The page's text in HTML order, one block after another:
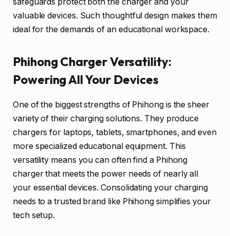
valuable devices. Such thoughtful design makes them
ideal for the demands of an educational workspace.
Phihong Charger Versatility:
Powering All Your Devices
One of the biggest strengths of Phihong is the sheer
variety of their charging solutions. They produce
chargers for laptops, tablets, smartphones, and even
more specialized educational equipment. This
versatility means you can often find a Phihong
charger that meets the power needs of nearly all
your essential devices. Consolidating your charging
needs to a trusted brand like Phihong simplifies your
tech setup.